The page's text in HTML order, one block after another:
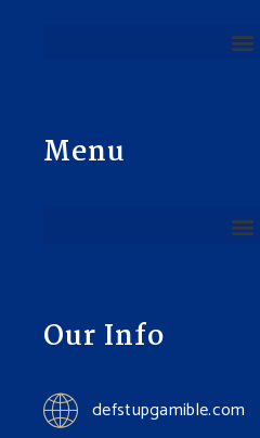
Menu
Our Info
defstupgamible.com